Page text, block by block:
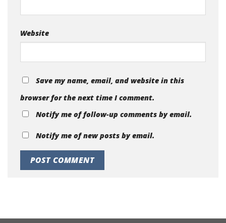
Website
Save my name, email, and website in this
browser for the next time I comment.
Notify me of follow-up comments by email.
Notify me of new posts by email.